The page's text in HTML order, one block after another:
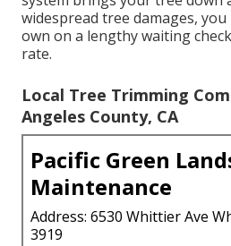
widespread tree damages,
own on a lengthy waiting
rate.
Local Tree Trimming
Angeles County, CA
Pacific Green
Maintenance
Address: 6530 Whittier Ave
3919